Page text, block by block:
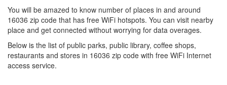
You will be amazed to know number of places in and around
16036 zip code that has free WiFi hotspots. You can visit nearby
place and get connected without worrying for data overages.
Below is the list of public parks, public library, coffee shops,
restaurants and stores in 16036 zip code with free WiFi Internet
access service.